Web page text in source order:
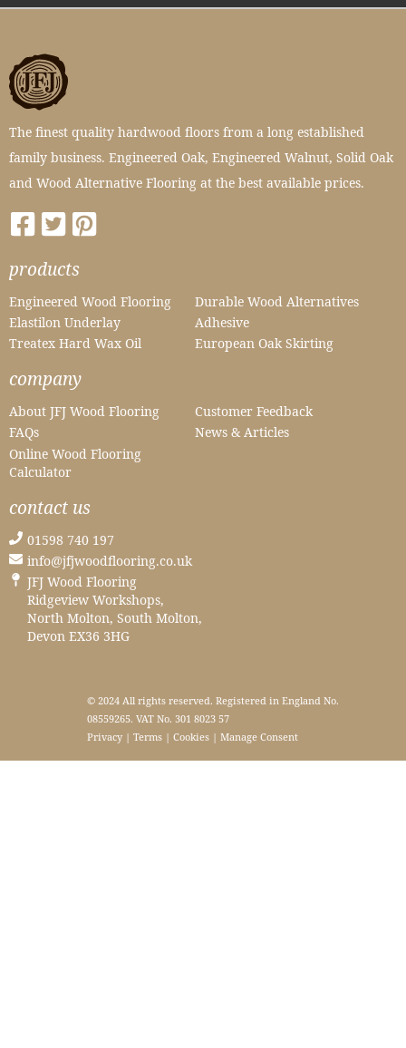
The finest quality hardwood floors from a long established
family business. Engineered Oak, Engineered Walnut, Solid Oak
and Wood Alternative Flooring at the best available prices.
products
Engineered Wood Flooring
Durable Wood Alternatives
Elastilon Underlay
Adhesive
Treatex Hard Wax Oil
European Oak Skirting
company
About JFJ Wood Flooring
Customer Feedback
FAQs
News & Articles
Online Wood Flooring
Calculator
contact us
01598 740 197
info@jfjwoodflooring.co.uk
JFJ Wood Flooring
Ridgeview Workshops,
North Molton, South Molton,
Devon EX36 3HG
© 2024 All rights reserved. Registered in England No.
08559265. VAT No. 301 8023 57
Privacy | Terms | Cookies | Manage Consent